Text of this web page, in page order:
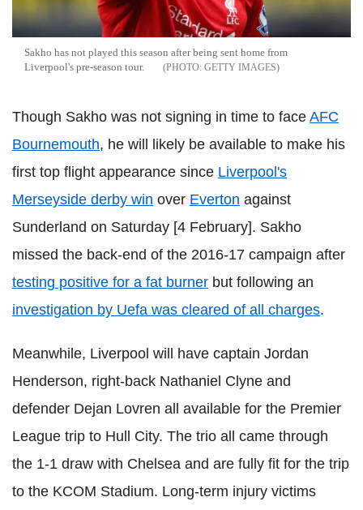
Sakho has not played this season after being sent home from
Liverpool's pre-season tour.
GETTY IMAGES
Though Sakho was not signing in time to face AFC
Bournemouth, he will likely be available to make his
first top flight appearance since Liverpool's
Merseyside derby win over Everton against
Sunderland on Saturday [4 February]. Sakho
missed the back-end of the 2016-17 campaign after
testing positive for a fat burner but following an
investigation by Uefa was cleared of all charges.
Meanwhile, Liverpool will have captain Jordan
Henderson, right-back Nathaniel Clyne and
defender Dejan Lovren all available for the Premier
League trip to Hull City. The trio all came through
the 1-1 draw with Chelsea and are fully fit for the trip
to the KCOM Stadium. Long-term injury victims